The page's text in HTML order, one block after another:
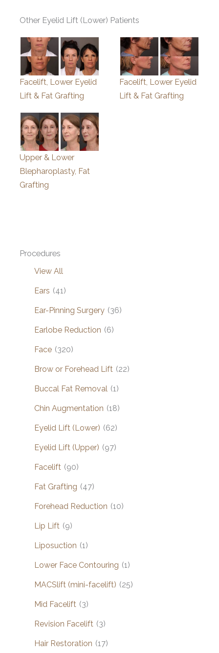
Other Eyelid Lift (Lower) Patients
Facelift, Lower Eyelid
Lift & Fat Grafting
Facelift, Lower Eyelid
Lift & Fat Grafting
Upper & Lower
Blepharoplasty, Fat
Grafting
Procedures
View All
Ears (41)
Ear-Pinning Surgery (36)
Earlobe Reduction (6)
Face (320)
Brow or Forehead Lift (22)
Buccal Fat Removal (1)
Chin Augmentation (18)
Eyelid Lift (Lower) (62)
Eyelid Lift (Upper) (97)
Facelift (90)
Fat Grafting (47)
Forehead Reduction (10)
Lip Lift (9)
Liposuction (1)
Lower Face Contouring (1)
MACSlift (mini-facelift) (25)
Mid Facelift (3)
Revision Facelift (3)
Hair Restoration (17)